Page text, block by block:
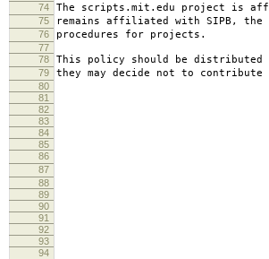
74
The scripts.mit.edu project is
75 remains affiliated with SIPB,
76 procedures for projects.
77
78
This policy should be
79 they may decide not to
80
81
82
83
84
85
86
87
88
89
90
91
92
93
94